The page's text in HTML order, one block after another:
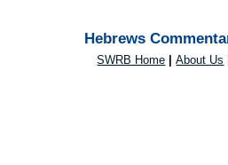
Hebrews
SWRB Home |About Us